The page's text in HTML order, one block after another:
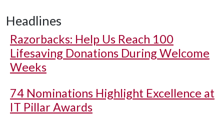
Headlines
Razorbacks: Help Us Reach 100
Lifesaving Donations During Welcome
Weeks
74 Nominations Highlight Excellence at
IT Pillar Awards